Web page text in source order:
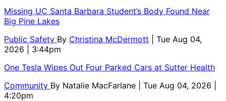
Missing UC Santa Barbara Student’s Body Found Near
Big Pine Lakes
Public Safety By Christina McDermott
| Tue Aug 04,
2026 | 3:44pm
One Tesla Wipes Out Four Parked Cars at Sutter Health
Community By Natalie MacFarlane
| Tue Aug 04, 2026 |
4:20pm